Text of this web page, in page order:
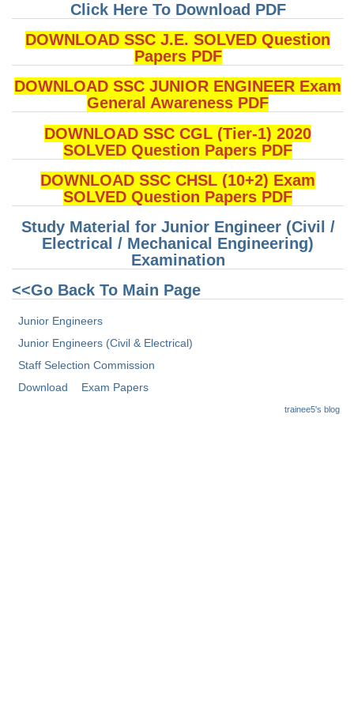
Delhi Police Constables
CAPF / Delhi Police - SI (CPO)
Scientific Assistant Exam
ACIO (IB) Exam
MTS
MTS Exam Papers
MTS Exam Syllabus
MTS Study Notes
मल्टीटास्किंग : Hindi Notes
Click Here To Download PDF
DOWNLOAD SSC J.E. SOLVED Question
Papers PDF
DOWNLOAD SSC JUNIOR ENGINEER Exam
General Awareness PDF
DOWNLOAD SSC CGL (Tier-1) 2020
SOLVED Question Papers PDF
DOWNLOAD SSC CHSL (10+2) Exam
SOLVED Question Papers PDF
Study Material for Junior Engineer (Civil /
Electrical / Mechanical Engineering)
Examination
<<Go Back To Main Page
Junior Engineers
Junior Engineers (Civil & Electrical)
Staff Selection Commission
Download
Exam Papers
trainee5's blog